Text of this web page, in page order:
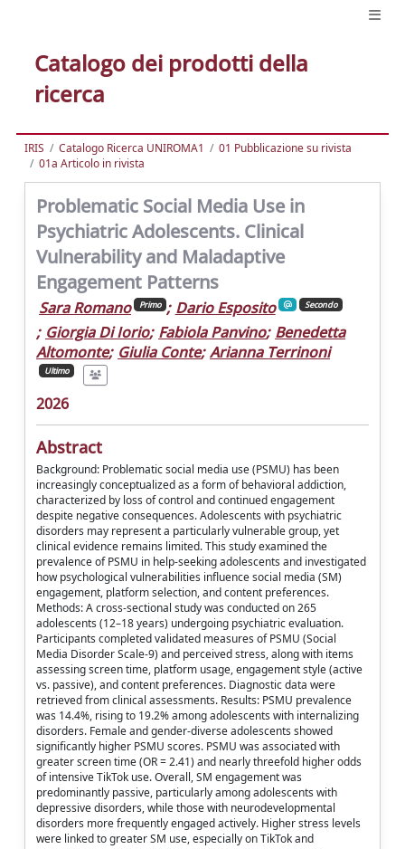
Catalogo dei prodotti della
ricerca
IRIS Catalogo Ricerca UNIROMA1
01 Pubblicazione su rivista
01a Articolo in rivista
Problematic Social Media Use in
Psychiatric Adolescents. Clinical
Vulnerability and Maladaptive
Engagement Patterns
Sara Romano Primo ; Dario Esposito Secondo
; Giorgia Di Iorio; Fabiola Panvino; Benedetta
Altomonte; Giulia Conte; Arianna Terrinoni
Ultimo
2026
Abstract
Background: Problematic social media use (PSMU) has been
increasingly conceptualized as a form of behavioral addiction,
characterized by loss of control and continued engagement
despite negative consequences. Adolescents with psychiatric
disorders may represent a particularly vulnerable group, yet
clinical evidence remains limited. This study examined the
prevalence of PSMU in help-seeking adolescents and investigated
how psychological vulnerabilities influence social media (SM)
engagement, platform selection, and content preferences.
Methods: A cross-sectional study was conducted on 265
adolescents (12–18 years) undergoing psychiatric evaluation.
Participants completed validated measures of PSMU (Social
Media Disorder Scale-9) and perceived stress, along with items
assessing screen time, platform usage, engagement style (active
vs. passive), and content preferences. Diagnostic data were
retrieved from clinical assessments. Results: PSMU prevalence
was 14.4%, rising to 19.2% among adolescents with internalizing
disorders. Female and gender-diverse adolescents showed
significantly higher PSMU scores. PSMU was associated with
greater screen time (OR = 2.41) and nearly threefold higher odds
of intensive TikTok use. Overall, SM engagement was
predominantly passive, particularly among adolescents with
depressive disorders, while those with neurodevelopmental
disorders more frequently engaged actively. Higher stress levels
were linked to greater SM use, especially on TikTok and